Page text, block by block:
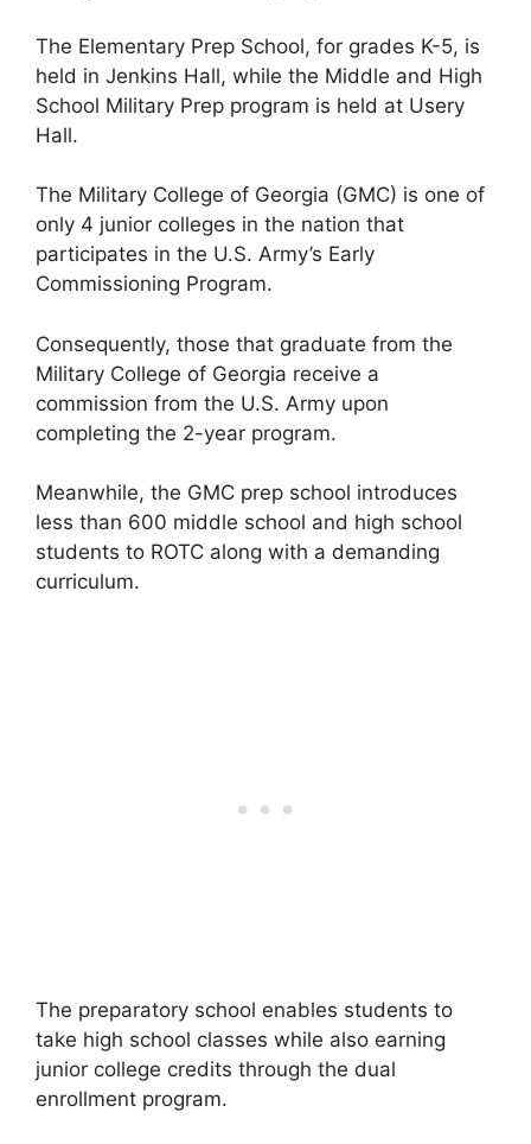
The Elementary Prep School, for grades K-5, is
held in Jenkins Hall, while the Middle and High
School Military Prep program is held at Usery
Hall.
The Military College of Georgia (GMC) is one of
only 4 junior colleges in the nation that
participates in the U.S. Army’s Early
Commissioning Program.
Consequently, those that graduate from the
Military College of Georgia receive a
commission from the U.S. Army upon
completing the 2-year program.
Meanwhile, the GMC prep school introduces
less than 600 middle school and high school
students to ROTC along with a demanding
curriculum.
The preparatory school enables students to
take high school classes while also earning
junior college credits through the dual
enrollment program.